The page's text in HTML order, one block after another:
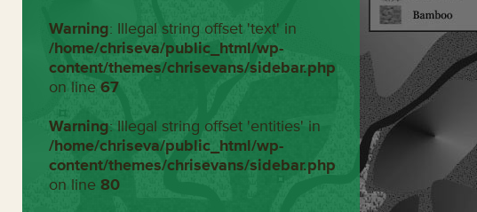
Warning: Illegal string offset 'text' in
/home/chriseva/public_html/wp-
content/themes/chrisevans/sidebar.php
on line 67
Warning: Illegal string offset 'entities' in
/home/chriseva/public_html/wp-
content/themes/chrisevans/sidebar.php
on line 80